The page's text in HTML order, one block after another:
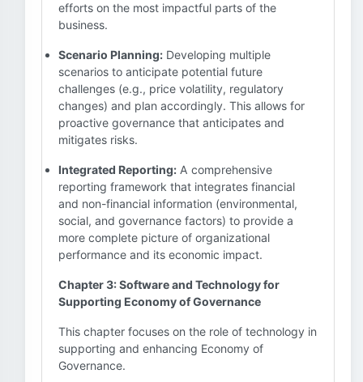
efforts on the most impactful parts of the
business.
Scenario Planning: Developing multiple
scenarios to anticipate potential future
challenges (e.g., price volatility, regulatory
changes) and plan accordingly. This allows for
proactive governance that anticipates and
mitigates risks.
Integrated Reporting: A comprehensive
reporting framework that integrates financial
and non-financial information (environmental,
social, and governance factors) to provide a
more complete picture of organizational
performance and its economic impact.
Chapter 3: Software and Technology for
Supporting Economy of Governance
This chapter focuses on the role of technology in
supporting and enhancing Economy of
Governance.